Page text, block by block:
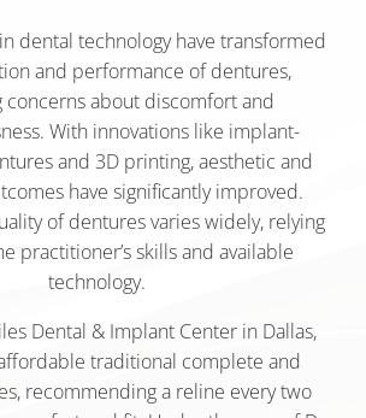
dental technology have transformed
and performance of dentures,
concerns about discomfort and
With innovations like implant-
and 3D printing, aesthetic and
have significantly improved.
of dentures varies widely, relying
practitioner’s skills and available
technology.
Dental & Implant Center in Dallas,
traditional complete and
recommending a reline every two